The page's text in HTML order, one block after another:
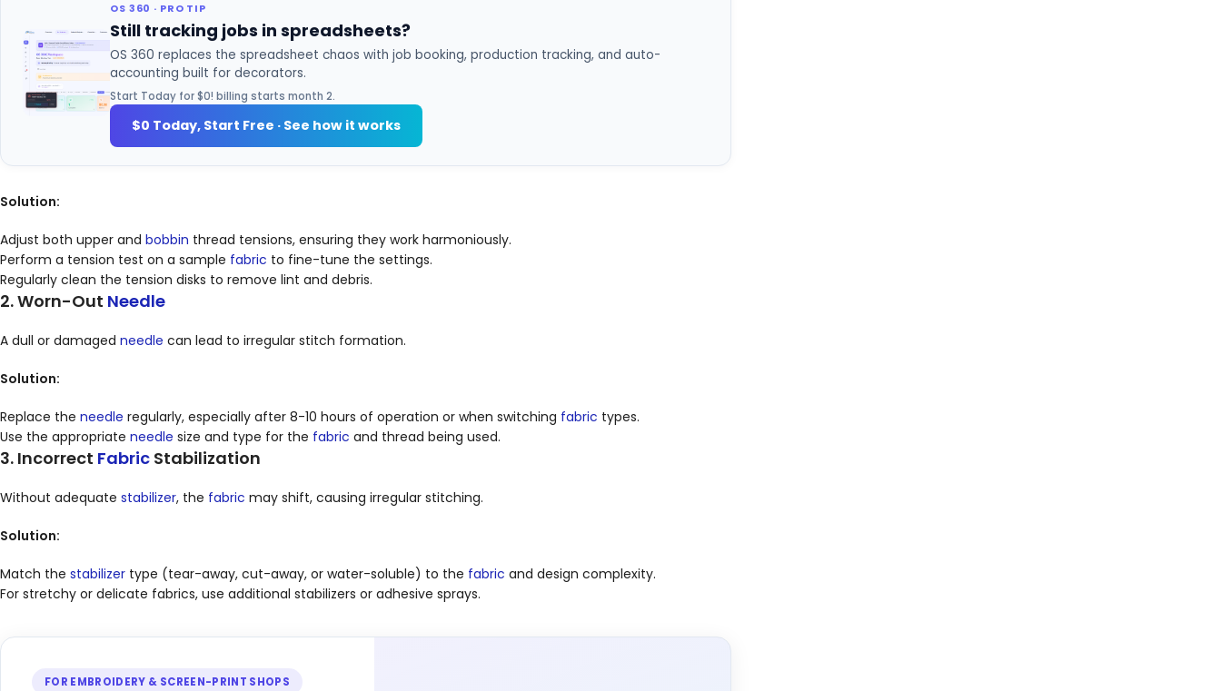
OS 360 · PRO TIP
Still tracking jobs in spreadsheets?
OS 360 replaces the spreadsheet chaos with job booking, production tracking, and auto-
accounting built for decorators.
Start Today for $0! billing starts month 2.
$0 Today, Start Free · See how it works
Solution:
Adjust both upper and bobbin thread tensions, ensuring they work harmoniously.
Perform a tension test on a sample fabric to fine-tune the settings.
Regularly clean the tension disks to remove lint and debris.
2. Worn-Out Needle
A dull or damaged needle can lead to irregular stitch formation.
Solution:
Replace the needle regularly, especially after 8-10 hours of operation or when switching fabric types.
Use the appropriate needle size and type for the fabric and thread being used.
3. Incorrect Fabric Stabilization
Without adequate stabilizer, the fabric may shift, causing irregular stitching.
Solution:
Match the stabilizer type (tear-away, cut-away, or water-soluble) to the fabric and design complexity.
For stretchy or delicate fabrics, use additional stabilizers or adhesive sprays.
FOR EMBROIDERY & SCREEN-PRINT SHOPS